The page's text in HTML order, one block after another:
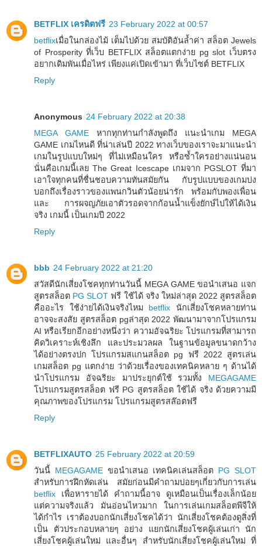
BETFLIX เครดิตฟรี 23 February 2022 at 00:57
betflixเมื่อในกล่องไม้ เต็มไปด้วย สมบัติอันล้ำค่า สล็อต Jewels
of Prosperity ที่เว็บ BETFLIX สล็อตแตกง่าย pg slot เว็บตรง
อยากเดิมพันเมื่อไหร่ เพียงแค่เปิดเข้ามา ที่เว็บไซต์ BETFLIX
Reply
Anonymous 24 February 2022 at 20:38
MEGA GAME หากทุกท่านกำลังพูดถึง แนะนำเกม MEGA
GAME เกมไหนดี ที่น่าเล่นปี 2022 ทางเว็บของเราจะมาแนะนำ
เกมในรูปแบบใหม่ๆ ที่ไม่เหมือนใคร หรือซ้ำใครอย่างแน่นอน
นั่นคือเกมนี้เลย The Great Icescape เกมจาก PGSLOT ที่มา
เอาใจทุกคนที่ชื่นชอบความทันสมัยกัน กับรูปแบบของเกมบ่ง
บอกถึงเรื่องราวของแพนกวินตัวน้อยน่ารัก พร้อมกับพองเพื่อน
และ การผจญภัยเอาตัวรอดจากก้อนน้ำแข็งยักษ์ไปให้ได้เงิน
จริง เกมนี้ เป็นเกมปี 2022
Reply
bbb 24 February 2022 at 21:20
สวัสดีนักเสี่ยงโชคทุกท่านวันนี้ MEGA GAME ขอนำเสนอ แจก
สูตรสล็อต PG SLOT ฟรี ใช้ได้ จริง ใหม่ล่าสุด 2022 สูตรสล็อต
คืออะไร ใช้ง่ายได้เงินจริงไหม betflix นักเสี่ยงโชคหลายท่าน
อาจจะสงสัย สูตรสล็อต pgล่าสุด 2022 พัฒนามาจากโปรแกรม
AI หรือเรียกอีกอย่างหนึ่งว่า ความอัจฉริยะ โปรแกรมที่สามารถ
คิดวิเคราะห์เชิงลึก และประมวลผล ในฐานข้อมูลขนาดกว้าง
ได้อย่างตรงปก โปรแกรมสแกนสล็อต pg ฟรี 2022 สูตรเล่น
เกมสล็อต pg แตกง่าย ว่าด้วยเรื่องของเทคนิคหลาย ๆ ด้านได้
นำโปรแกรม อัจฉริยะ มาประยุกต์ใช้ รวมทั้ง MEGAGAME
โปรแกรมสูตรสล็อต ฟรี PG สูตรสล็อต ใช้ได้ จริง ด้วยความมี
คุณภาพของโปรแกรม โปรแกรมสูตรสล๊อตฟรี
Reply
BETFLIXAUTO 25 February 2022 at 20:59
วันนี้ MEGAGAMEขอนำเสนอ เทคนิคเล่นสล็อต PG SLOT
สำหรับการฝึกหัดเล่น สมัยก่อนมีคำถามบ่อยๆเกี่ยวกับการเล่น
betflix เพื่อหารายได้ คำถามนี้อาจ ดูเหมือนเป็นเรื่องเล็กน้อย
แต่ความจริงแล้ว มันอ่อนไหวมาก ในการเล่นเกมสล็อตพีจีให้
ได้กำไร เราต้องบอกนักเสี่ยงโชคได้ว่า นักเสี่ยงโชคต้องดูสิ่งที่
เป็น ตัวประกอบหลายๆ อย่าง แยกนักเสี่ยงโชคผู้เล่นเก่า นัก
เสี่ยงโชคผู้เล่นใหม่ และอื่นๆ สำหรับนักเสี่ยงโชคผู้เล่นใหม่ ที่